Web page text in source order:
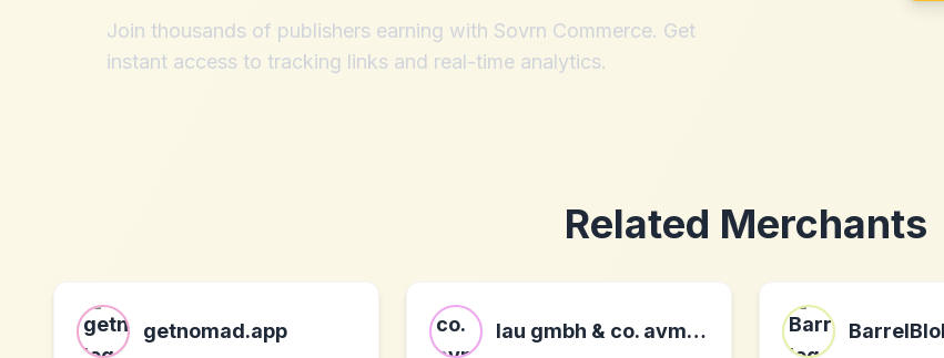
Join thousands of publishers earning with Sovrn Commerce. Get
instant access to tracking links and real-time analytics.
Related Merchants
getnomad.app lau gmbh & co. avmarkt kg DE